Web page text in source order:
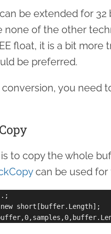
be extended for 32
none of the other
float, it is a bit
be preferred.
you need
to copy the whole
can be used for
short[buffer.Length];